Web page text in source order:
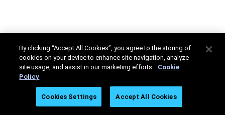
By clicking “Accept All Cookies”, you agree to the storing of
cookies on your device to enhance site navigation, analyze
site usage, and assist in our marketing efforts. Cookie
Policy
Cookies Settings Accept All Cookies